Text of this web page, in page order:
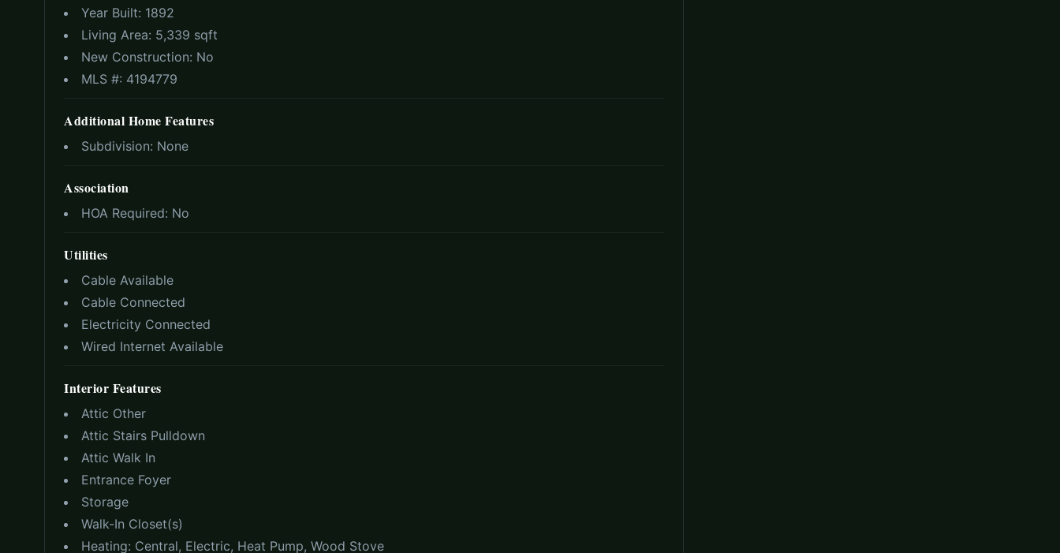
Year Built: 1892
Living Area: 5,339 sqft
New Construction: No
MLS #: 4194779
Additional Home Features
Subdivision: None
Association
HOA Required: No
Utilities
Cable Available
Cable Connected
Electricity Connected
Wired Internet Available
Interior Features
Attic Other
Attic Stairs Pulldown
Attic Walk In
Entrance Foyer
Storage
Walk-In Closet(s)
Heating: Central, Electric, Heat Pump, Wood Stove